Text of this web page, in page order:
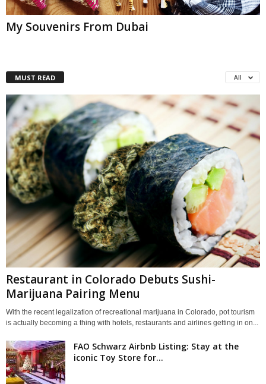
My Souvenirs From Dubai
MUST READ All
Restaurant in Colorado Debuts Sushi-
Marijuana Pairing Menu
With the recent legalization of recreational marijuana in Colorado, pot tourism
is actually becoming a thing with hotels, restaurants and airlines getting in on...
FAO Schwarz Airbnb Listing: Stay at the
iconic Toy Store for...